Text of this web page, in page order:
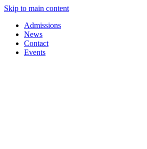
Skip to main content
Admissions
News
Contact
Events